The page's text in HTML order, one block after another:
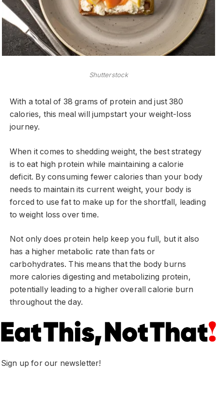
Shutterstock
With a total of 38 grams of protein and just 380
calories, this meal will jumpstart your weight-loss
journey.
When it comes to shedding weight, the best strategy
is to eat high protein while maintaining a calorie
deficit. By consuming fewer calories than your body
needs to maintain its current weight, your body is
forced to use fat to make up for the shortfall, leading
to weight loss over time.
Not only does protein help keep you full, but it also
has a higher metabolic rate than fats or
carbohydrates. This means that the body burns
more calories digesting and metabolizing protein,
potentially leading to a higher overall calorie burn
throughout the day.
Sign up for our newsletter!